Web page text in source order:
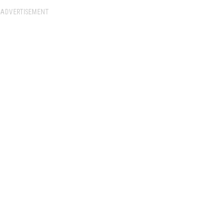
ADVERTISEMENT